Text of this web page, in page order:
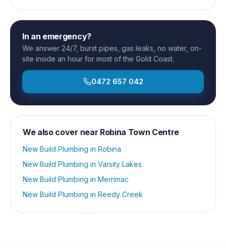
In an emergency?
We answer 24/7, burst pipes, gas leaks, no water, on-
site inside an hour for most of the Gold Coast.
0472 657 042
We also cover near Robina Town Centre
New Build Plumbing in Robina
New Build Plumbing in Varsity Lakes
New Build Plumbing in Merrimac
New Build Plumbing in Reedy Creek